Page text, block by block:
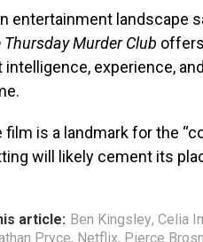
entertainment landscape
Thursday Murder Club
intelligence, experience,
film is a landmark for the
will likely cement its
article: Ben Kingsley, Celia
Pryce, Netflix, Pierce